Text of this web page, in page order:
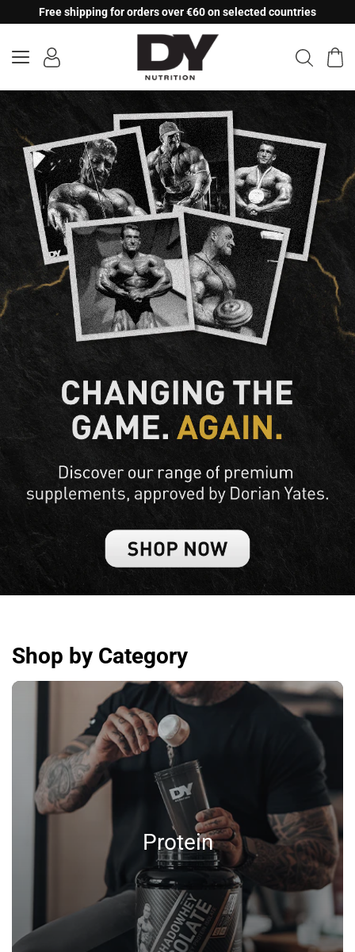
to
Free shipping for orders over €60 on selected countries
Shop by Category
Protein